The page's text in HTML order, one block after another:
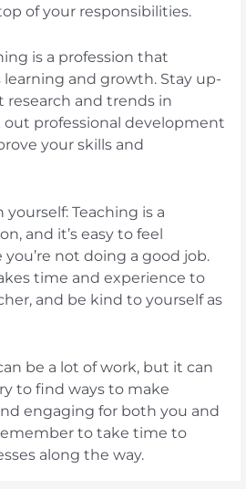
of your responsibilities.
is a profession that
and growth. Stay up-
and trends in
out professional development
your skills and
Teaching is a
and it’s easy to feel
not doing a good job.
time and experience to
and be kind to yourself as
be a lot of work, but it can
to find ways to make
engaging for both you and
to take time to
along the way.